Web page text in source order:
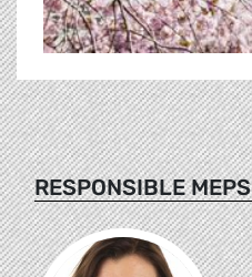
RESPONSIBLE MEPS